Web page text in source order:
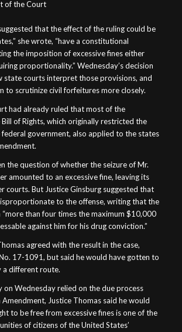
of the Court
that the effect of the ruling could be
she wrote, “have a constitutional
the imposition of excessive fines either
proportionality.” Wednesday’s decision
state courts interpret those provisions, and
to scrutinize civil forfeitures more closely.
had already ruled that most of the
of Rights, which originally restricted the
government, also applied to the states
the question of whether the seizure of Mr.
amounted to an excessive fine, leaving its
courts. But Justice Ginsburg suggested that
to the offense, writing that the
than four times the maximum $10,000
against him for his drug conviction.”
agreed with the result in the case,
17-1091, but said he would have gotten to
a different route.
on Wednesday relied on the due process
Justice Thomas said he would
to be free from excessive fines is one of the
of citizens of the United States’